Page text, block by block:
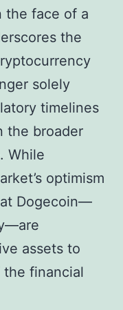
the face of a
the
solely
timelines
the broader
While
optimism
Dogecoin—
assets to
financial